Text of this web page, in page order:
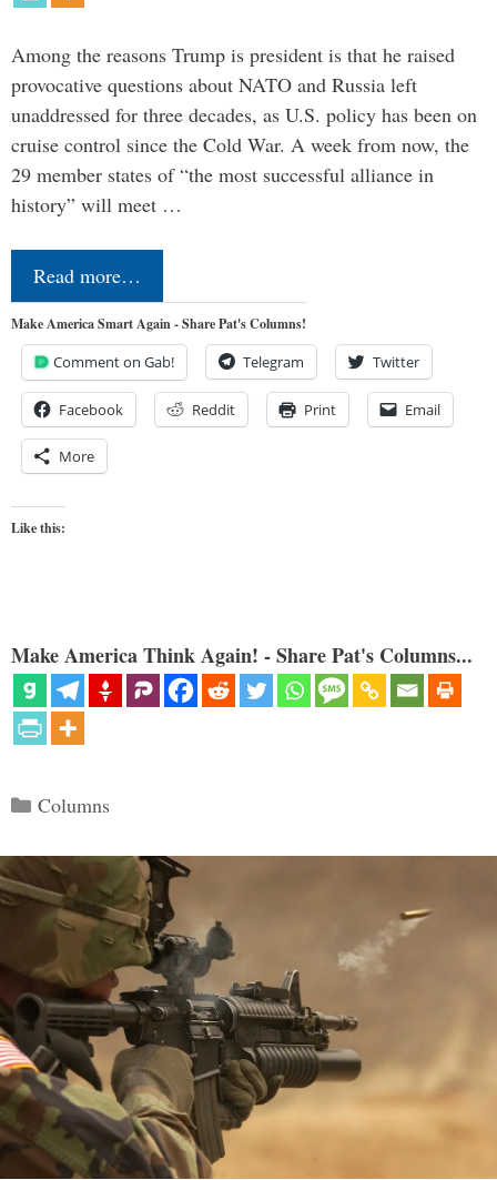
Among the reasons Trump is president is that he raised
provocative questions about NATO and Russia left
unaddressed for three decades, as U.S. policy has been on
cruise control since the Cold War. A week from now, the
29 member states of “the most successful alliance in
history” will meet …
Read more…
Make America Smart Again - Share Pat's Columns!
Comment on Gab! Telegram Twitter
Facebook Reddit Print Email
More
Like this:
Make America Think Again! - Share Pat's Columns...
Categories
Columns